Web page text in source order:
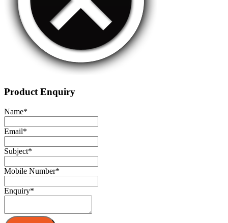
Product Enquiry
Name*
Email*
Subject*
Mobile Number*
Enquiry*